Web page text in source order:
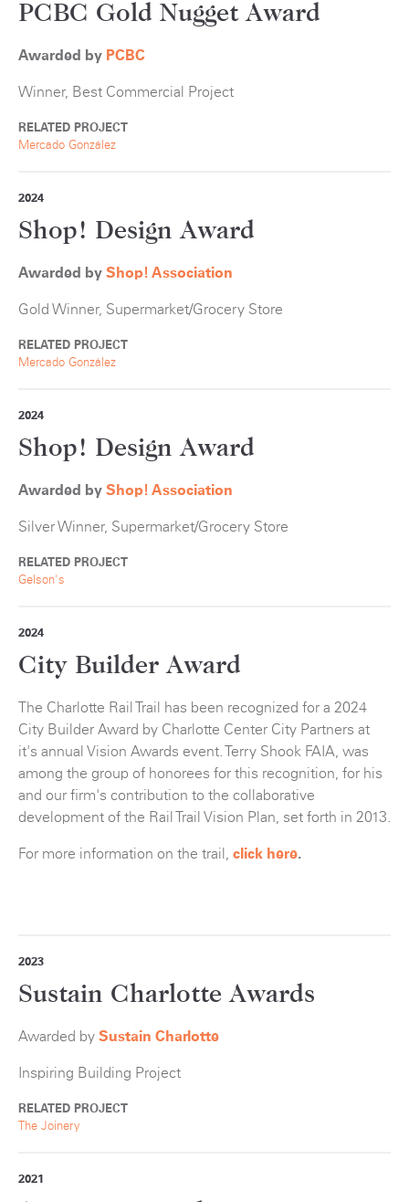
PCBC Gold Nugget Award
Awarded by PCBC
Winner, Best Commercial Project
RELATED PROJECT
Mercado González
2024
Shop! Design Award
Awarded by Shop! Association
Gold Winner, Supermarket/Grocery Store
RELATED PROJECT
Mercado González
2024
Shop! Design Award
Awarded by Shop! Association
Silver Winner, Supermarket/Grocery Store
RELATED PROJECT
Gelson's
2024
City Builder Award
The Charlotte Rail Trail has been recognized for a 2024
City Builder Award by Charlotte Center City Partners at
it's annual Vision Awards event. Terry Shook FAIA, was
among the group of honorees for this recognition, for his
and our firm's contribution to the collaborative
development of the Rail Trail Vision Plan, set forth in 2013.
For more information on the trail, click here.
2023
Sustain Charlotte Awards
Awarded by Sustain Charlotte
Inspiring Building Project
RELATED PROJECT
The Joinery
2021